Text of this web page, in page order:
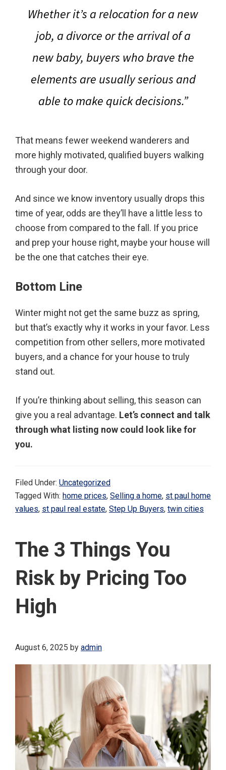
Whether it’s a relocation for a new
job, a divorce or the arrival of a
new baby, buyers who brave the
elements are usually serious and
able to make quick decisions.”
That means fewer weekend wanderers and
more highly motivated, qualified buyers walking
through your door.
And since we know inventory usually drops this
time of year, odds are they’ll have a little less to
choose from compared to the fall. If you price
and prep your house right, maybe your house will
be the one that catches their eye.
Bottom Line
Winter might not get the same buzz as spring,
but that’s exactly why it works in your favor. Less
competition from other sellers, more motivated
buyers, and a chance for your house to truly
stand out.
If you’re thinking about selling, this season can
give you a real advantage. Let’s connect and talk
through what listing now could look like for
you.
Filed Under: Uncategorized
Tagged With: home prices, Selling a home, st paul home
values, st paul real estate, Step Up Buyers, twin cities
The 3 Things You
Risk by Pricing Too
High
August 6, 2025 by admin